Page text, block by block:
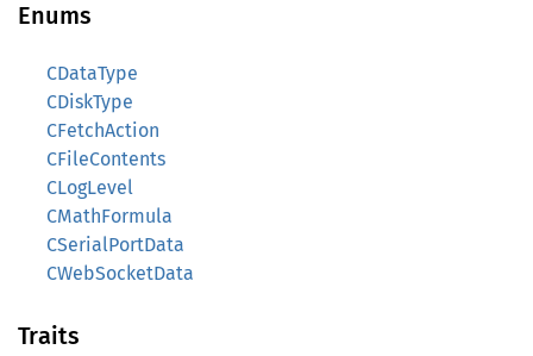
Enums
CDataType
CDiskType
CFetchAction
CFileContents
CLogLevel
CMathFormula
CSerialPortData
CWebSocketData
Traits